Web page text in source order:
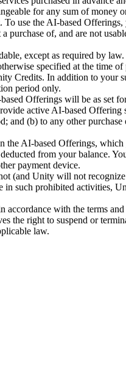
for any sum of
use the AI-based
purchase of, and are not
except as required by
specified at the
Credits. In addition to
period only.
Offerings will be as set
active AI-based
(b) to any other
AI-based Offerings,
from your balance.
payment device.
(and Unity will not
such prohibited activities,
accordance with the terms
the right to suspend or
law.